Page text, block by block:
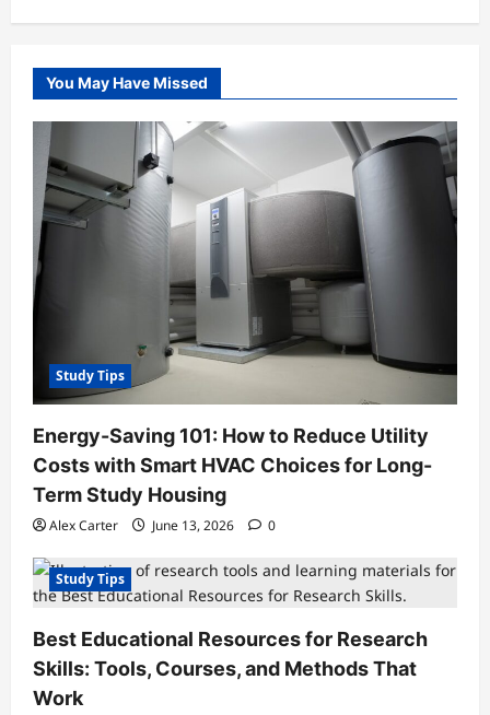
You May Have Missed
Study Tips
Energy-Saving 101: How to Reduce Utility
Costs with Smart HVAC Choices for Long-
Term Study Housing
Alex Carter June 13, 2026 0
Study Tips
Best Educational Resources for Research
Skills: Tools, Courses, and Methods That
Work